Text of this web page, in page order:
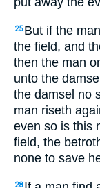
25 But if the
the field, and
then the man
unto the
the damsel no
man riseth
even so is this
field, the
none to save
28